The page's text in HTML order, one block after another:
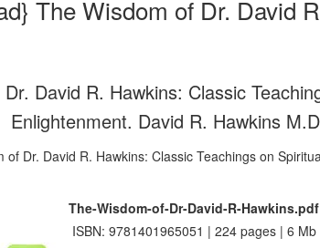
The Wisdom of Dr. David
David R. Hawkins: Classic
Enlightenment. David R. Hawkins
The-Wisdom-of-Dr-David-R-Hawkins.pdf
ISBN: 9781401965051 | 224 pages | 6 Mb